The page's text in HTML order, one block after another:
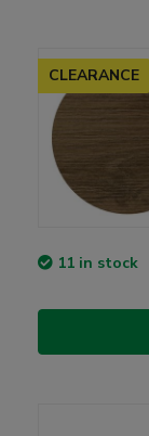
CLEARANCE
11 in stock